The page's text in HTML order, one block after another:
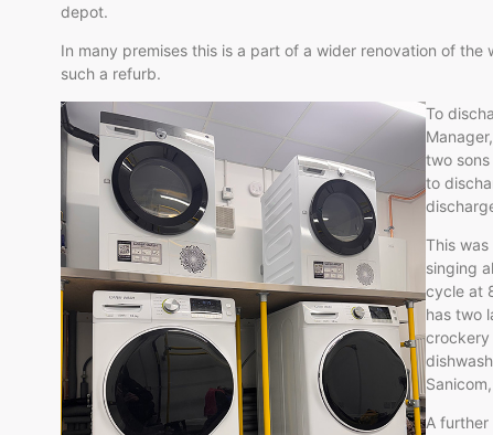
depot.
In many premises this is a part of a wider renovation of
such a refurb.
To
two
to
This
singing
cycle at
has two
crockery
A further